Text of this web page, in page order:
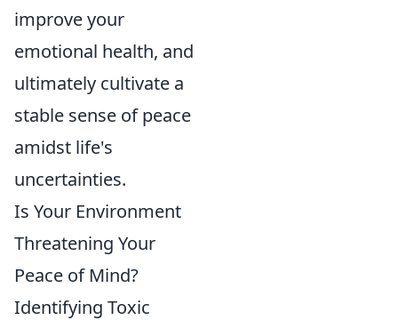
improve your
emotional health, and
ultimately cultivate a
stable sense of peace
amidst life's
uncertainties.
Is Your Environment
Threatening Your
Peace of Mind?
Identifying Toxic